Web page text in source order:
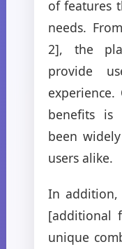
of features
needs.
2], the
provide
benefits is
been
users alike.
In addition,
[additional
unique